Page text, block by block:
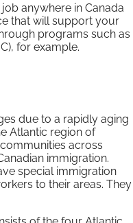
anywhere in Canada
that will support your
programs such as
for example.
due to a rapidly aging
Atlantic region of
across
immigration.
special immigration
to their areas. They